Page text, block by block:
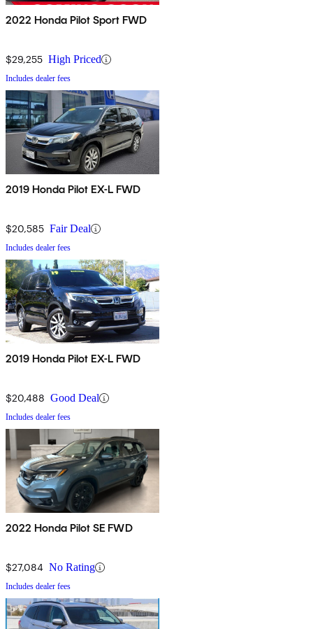
2022 Honda Pilot Sport FWD
$29,255 High Priced
Includes dealer fees
2019 Honda Pilot EX-L FWD
$20,585 Fair Deal
Includes dealer fees
2019 Honda Pilot EX-L FWD
$20,488 Good Deal
Includes dealer fees
2022 Honda Pilot SE FWD
$27,084 No Rating
Includes dealer fees